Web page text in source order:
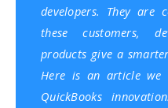
developers. They are
these customers,
products give a
Here is an article
QuickBooks